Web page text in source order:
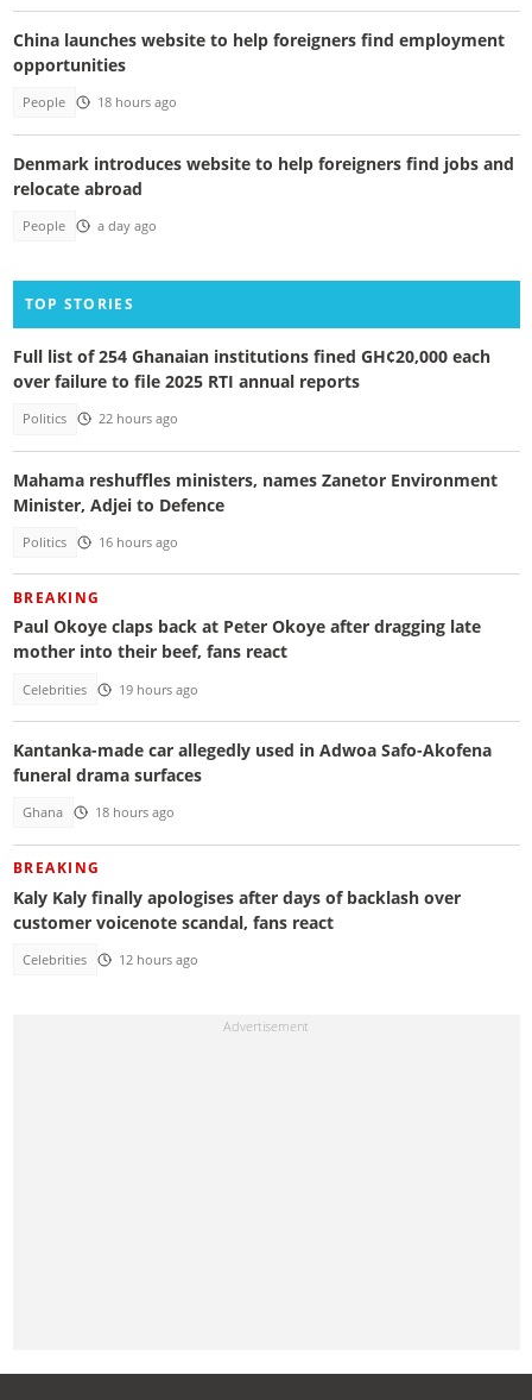
China launches website to help foreigners find employment
opportunities
People 18 hours ago
Denmark introduces website to help foreigners find jobs and
relocate abroad
People a day ago
TOP STORIES
Full list of 254 Ghanaian institutions fined GH¢20,000 each
over failure to file 2025 RTI annual reports
Politics 22 hours ago
Mahama reshuffles ministers, names Zanetor Environment
Minister, Adjei to Defence
Politics 16 hours ago
BREAKING
Paul Okoye claps back at Peter Okoye after dragging late
mother into their beef, fans react
Celebrities 19 hours ago
Kantanka-made car allegedly used in Adwoa Safo-Akofena
funeral drama surfaces
Ghana 18 hours ago
BREAKING
Kaly Kaly finally apologises after days of backlash over
customer voicenote scandal, fans react
Celebrities 12 hours ago